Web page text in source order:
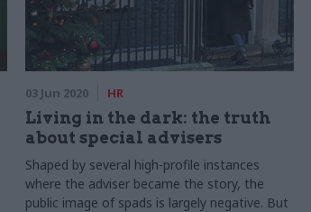
03 Jun 2020 HR
Living in the dark: the truth
about special advisers
Shaped by several high-profile instances
where the adviser became the story, the
public image of spads is largely negative. But